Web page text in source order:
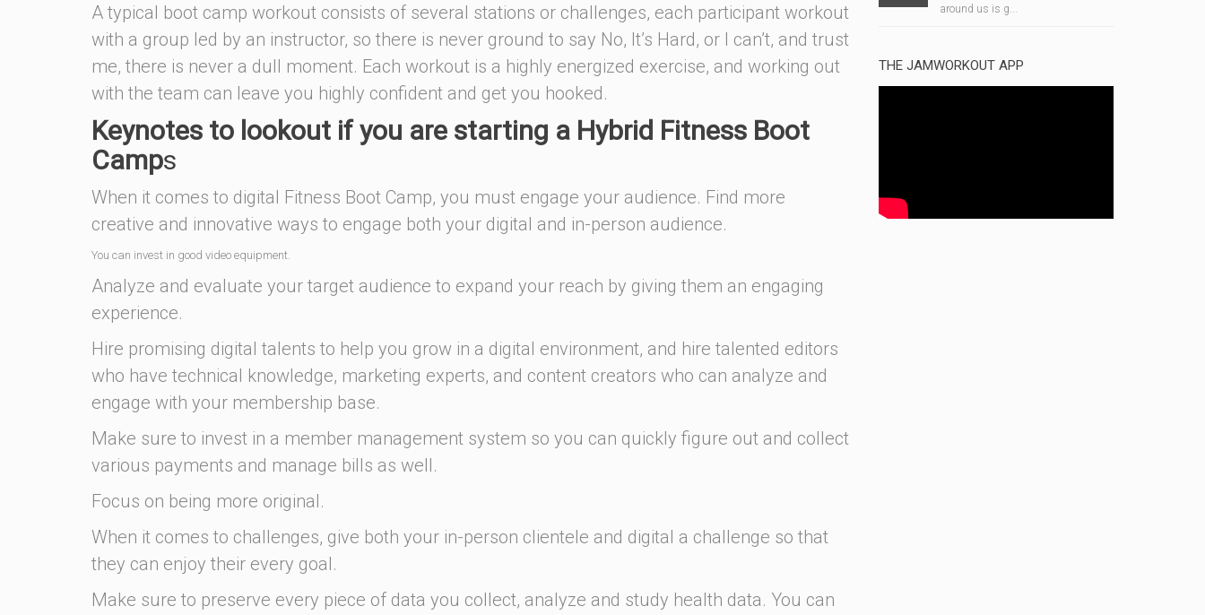
A typical boot camp workout consists of several stations or challenges, each participant workout
with a group led by an instructor, so there is never ground to say No, It’s Hard, or I can’t, and trust
me, there is never a dull moment. Each workout is a highly energized exercise, and working out
with the team can leave you highly confident and get you hooked.
Keynotes to lookout if you are starting a Hybrid Fitness Boot
Camps
When it comes to digital Fitness Boot Camp, you must engage your audience. Find more
creative and innovative ways to engage both your digital and in-person audience.
You can invest in good video equipment.
Analyze and evaluate your target audience to expand your reach by giving them an engaging
experience.
Hire promising digital talents to help you grow in a digital environment, and hire talented editors
who have technical knowledge, marketing experts, and content creators who can analyze and
engage with your membership base.
Make sure to invest in a member management system so you can quickly figure out and collect
various payments and manage bills as well.
Focus on being more original.
When it comes to challenges, give both your in-person clientele and digital a challenge so that
they can enjoy their every goal.
Make sure to preserve every piece of data you collect, analyze and study health data. You can
around us is g...
THE JAMWORKOUT APP